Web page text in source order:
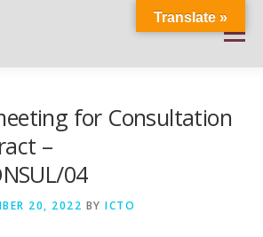
Menu
PUBLIC NOTICES
for Consultation
–
04
20, 2022 BY ICTO
Translate »